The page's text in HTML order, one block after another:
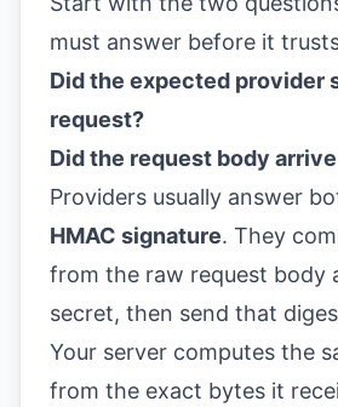
must answer before it
Did the expected provider
request?
Did the request body
Providers usually answer
HMAC signature. They
from the raw request body
secret, then send that
Your server computes the
from the exact bytes it